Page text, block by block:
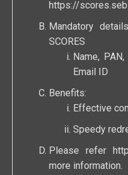
https://
Mandatory
SCORES
Name,
Email ID
Benefits:
Effective
Speedy
Please refer
more information.